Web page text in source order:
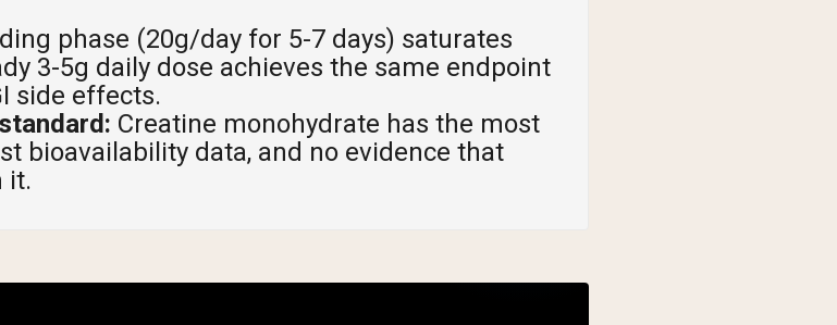
phase (20g/day for 5-7 days) saturates
3-5g daily dose achieves the same endpoint
side effects.
Creatine monohydrate has the most
bioavailability data, and no evidence that
it.